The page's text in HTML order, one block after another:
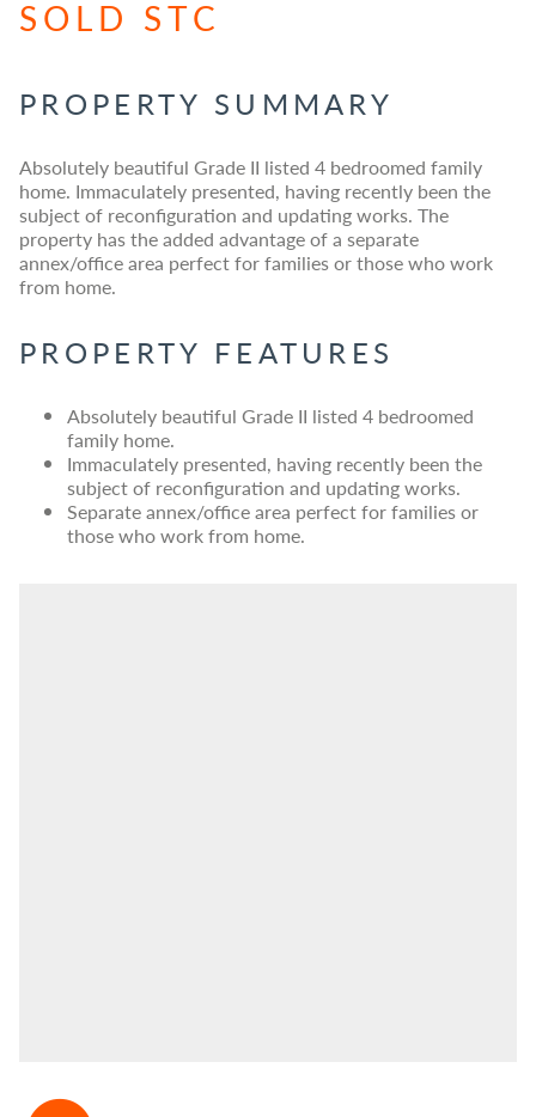
SOLD STC
PROPERTY SUMMARY
Absolutely beautiful Grade II listed 4 bedroomed family
home. Immaculately presented, having recently been the
subject of reconfiguration and updating works. The
property has the added advantage of a separate
annex/office area perfect for families or those who work
from home.
PROPERTY FEATURES
Absolutely beautiful Grade II listed 4 bedroomed
family home.
Immaculately presented, having recently been the
subject of reconfiguration and updating works.
Separate annex/office area perfect for families or
those who work from home.